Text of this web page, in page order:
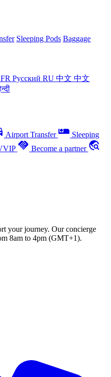
Sleeping Pods Baggage
FR Русский RU 中文 中文
Airport Transfer airline_seat_individual_suite Sleeping
handshake Become a partner travel_explore
your journey. Our concierge
8am to 4pm (GMT+1).